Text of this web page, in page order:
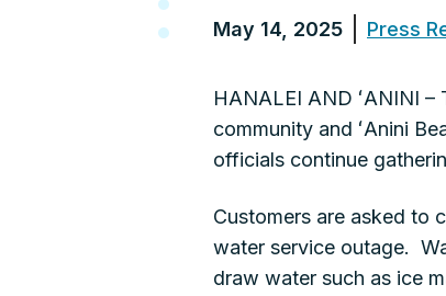
May 14, 2025 Press
HANALEI AND ʻANINI
community and ʻAnini
officials continue
Customers are asked to
water service outage.
draw water such as ice